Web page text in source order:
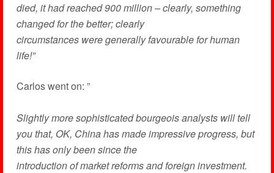
died, it had reached 900 million – clearly, something
changed for the better; clearly
circumstances were generally favourable for human
life!”
Carlos went on: ”
Slightly more sophisticated bourgeois analysts will tell
you that, OK, China has made impressive progress, but
this has only been since the
introduction of market reforms and foreign investment.